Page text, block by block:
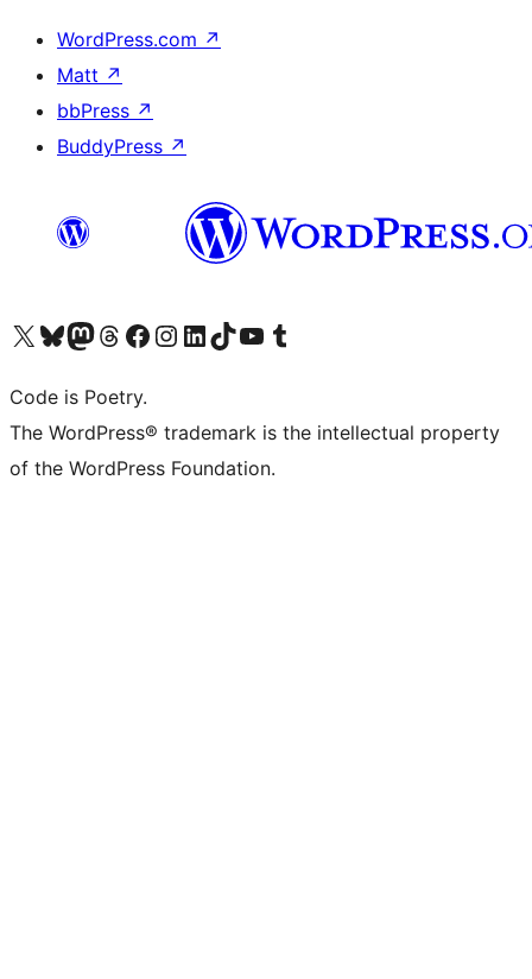
WordPress.com ↗
Matt ↗
bbPress ↗
BuddyPress ↗
Visit our X (formerly Twitter) account
Visit our Bluesky account
Visit our Mastodon account
Visit our Threads account
Visit our Facebook page
Visit our Instagram account
Visit our LinkedIn account
Visit our TikTok account
Visit our YouTube channel
Visit our Tumblr account
Code is Poetry.
The WordPress® trademark is the intellectual property
of the WordPress Foundation.